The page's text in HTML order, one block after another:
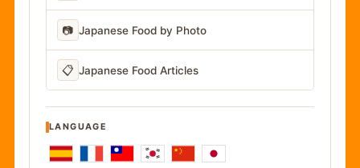
📷 Japanese Food by Photo
📋 Japanese Food Articles
LANGUAGE